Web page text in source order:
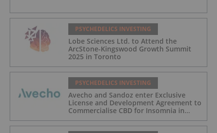
PSYCHEDELICS INVESTING
Lobe Sciences Ltd. to Attend the
ArcStone-Kingswood Growth Summit
2025 in Toronto
PSYCHEDELICS INVESTING
Avecho and Sandoz enter Exclusive
License and Development Agreement to
Commercialise CBD for Insomnia in